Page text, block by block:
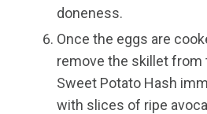
doneness.
Once the eggs are
remove the skillet from
Sweet Potato Hash
with slices of ripe